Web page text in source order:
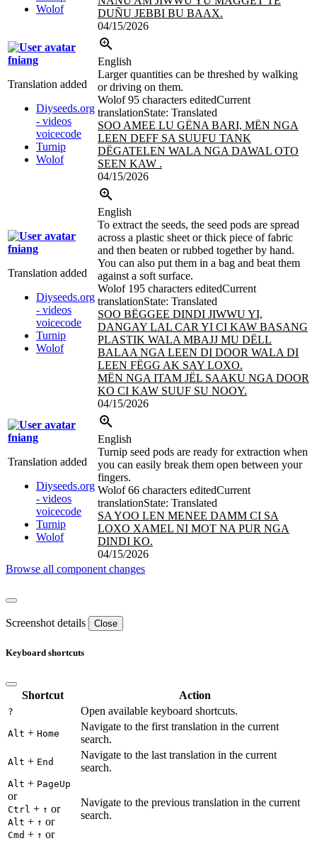
Wolof
DUÑU JEBBI BU BAAX.
04/15/2026
fniang
Translation added
Diyseeds.org
- videos
voicecode
Turnip
Wolof
English
Larger quantities can be threshed by walking
or driving on them.
Wolof95 characters editedCurrent
translationState: Translated
SOO AMEE LU GËNA BARI, MËN NGA
LEEN DEFF SA SUUFU TANK
DËGATELEN WALA NGA DAWAL OTO
SEEN KAW .
04/15/2026
fniang
Translation added
Diyseeds.org
- videos
voicecode
Turnip
Wolof
English
To extract the seeds, the seed pods are spread
across a plastic sheet or thick piece of fabric
and then beaten or rubbed together by hand.
You can also put them in a bag and beat them
against a soft surface.
Wolof 195 characters editedCurrent
translationState: Translated
SOO BËGGEE DINDI JIWWU YI,
DANGAY LAL CAR YI CI KAW BASANG
PLASTIK WALA MBAJJ MU DËLL
BALAA NGA LEEN DI DOOR WALA DI
LEEN FËGG AK SAY LOXO.
MËN NGA ITAM JËL SAAKU NGA DOOR
KO CI KAW SUUF SU NOOY.
04/15/2026
fniang
Translation added
Diyseeds.org
- videos
voicecode
Turnip
Wolof
English
Turnip seed pods are ready for extraction when
you can easily break them open between your
fingers.
Wolof66 characters editedCurrent
translationState: Translated
SA YOO LEN MENEE DAMM CI SA
LOXO XAMEL NI MOT NA PUR NGA
DINDI KO.
04/15/2026
Browse all component changes
Screenshot details Close
Keyboard shortcuts
Shortcut Action
? Open available keyboard shortcuts.
Alt + Home
Navigate to the first translation in the current
search.
Alt + End
Navigate to the last translation in the current
search.
Alt + PageUp
or
Ctrl + ↑ or
Alt + ↑ or
Cmd + ↑ or
Navigate to the previous translation in the current
search.